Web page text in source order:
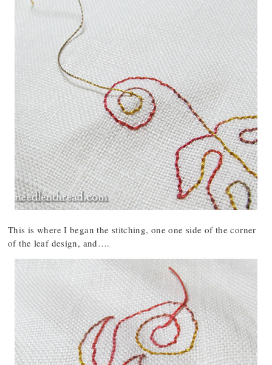
This is where I began the stitching, one one side of the corner
of the leaf design, and….